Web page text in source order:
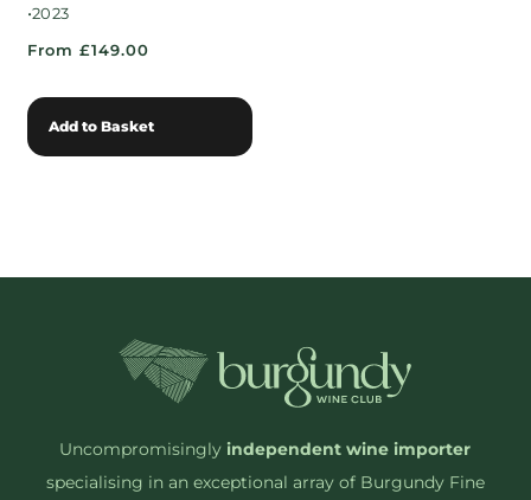
•2023
From £149.00
Add to Basket
Uncompromisinglyindependent wine importer
specialising in an exceptional array of Burgundy Fine